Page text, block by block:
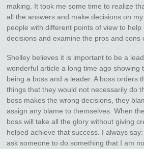
making. It took me some time to realize
all the answers and make decisions on
people with different points of view to
decisions and examine the pros and cons
Shelley believes it is important to be a
wonderful article a long time ago showing
being a boss and a leader. A boss orders
things that they would not necessarily do
boss makes the wrong decisions, they
assign any blame to themselves. When
boss will take all the glory without giving
helped achieve that success. I always
ask someone to do something that I am